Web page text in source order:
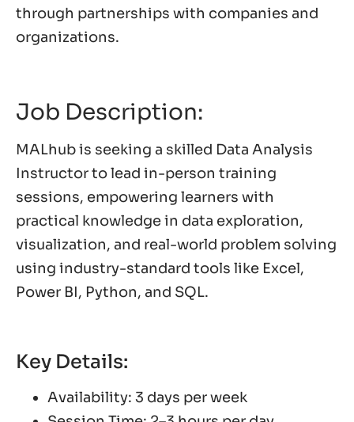
through partnerships with companies and
organizations.
Job Description:
MALhub is seeking a skilled Data Analysis
Instructor to lead in-person training
sessions, empowering learners with
practical knowledge in data exploration,
visualization, and real-world problem solving
using industry-standard tools like Excel,
Power BI, Python, and SQL.
Key Details:
Availability: 3 days per week